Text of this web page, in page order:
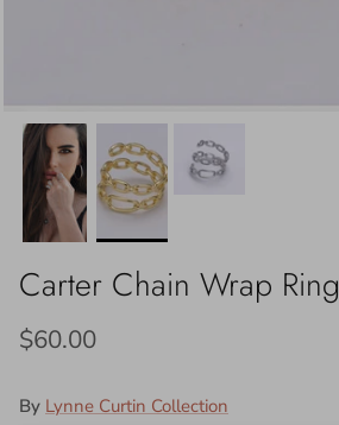
Carter Chain Wrap Ring
$60.00
By Lynne Curtin Collection